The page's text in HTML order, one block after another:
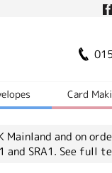
Card
and on
and SRA1. See full